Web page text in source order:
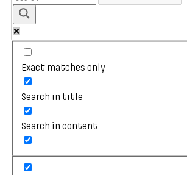
Exact matches only
Search in title
Search in content